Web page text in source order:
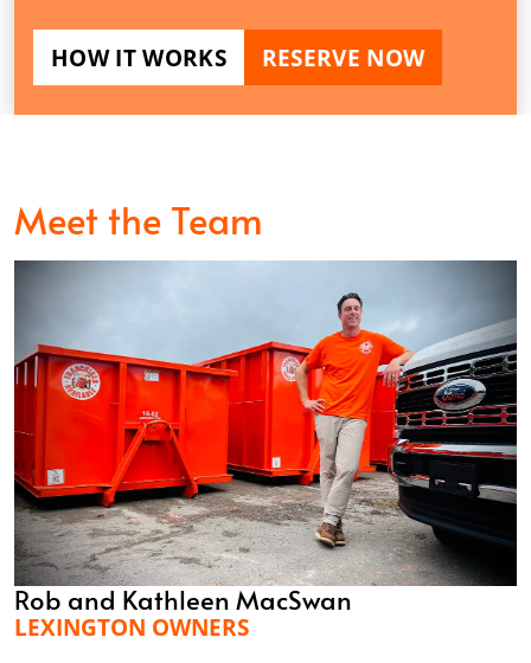
HOW IT WORKS RESERVE NOW
Meet the Team
Rob and Kathleen MacSwan
LEXINGTON OWNERS